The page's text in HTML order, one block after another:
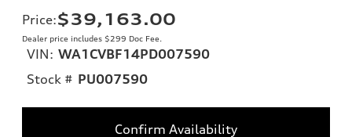
Price:$39,163.00
Dealer price includes $299 Doc Fee.
VIN: WA1CVBF14PD007590
Stock # PU007590
Confirm Availability